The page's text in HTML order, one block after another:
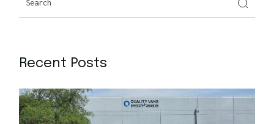
Recent Posts